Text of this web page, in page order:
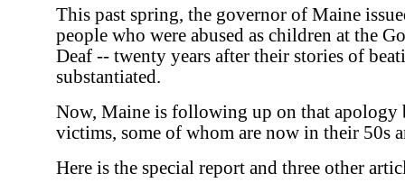
This past spring, the governor of Maine
people who were abused as children at the
Deaf -- twenty years after their stories of
substantiated.
Now, Maine is following up on that apology
victims, some of whom are now in their 50s
Here is the special report and three other